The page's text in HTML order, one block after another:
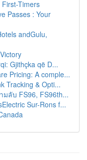
Timers
Passes : Your
andGulu,
Gjithçka që D...
Pricing: A comple...
Tracking & Opti...
ลับ FS96, FS96th...
Sur-Rons f...